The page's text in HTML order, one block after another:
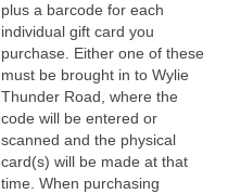
plus a barcode for each
individual gift card you
purchase. Either one of these
must be brought in to Wylie
Thunder Road, where the
code will be entered or
scanned and the physical
card(s) will be made at that
time. When purchasing